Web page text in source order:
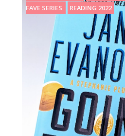
FAVE SERIES
READING 2022